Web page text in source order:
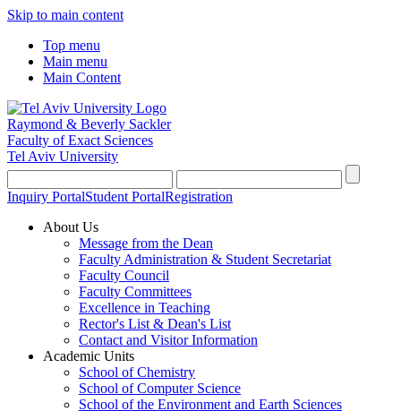
Skip to main content
Top menu
Main menu
Main Content
Raymond & Beverly Sackler
Faculty of Exact Sciences
Tel Aviv University
Inquiry PortalStudent PortalRegistration
About Us
Message from the Dean
Faculty Administration & Student Secretariat
Faculty Council
Faculty Committees
Excellence in Teaching
Rector's List & Dean's List
Contact and Visitor Information
Academic Units
School of Chemistry
School of Computer Science
School of the Environment and Earth Sciences